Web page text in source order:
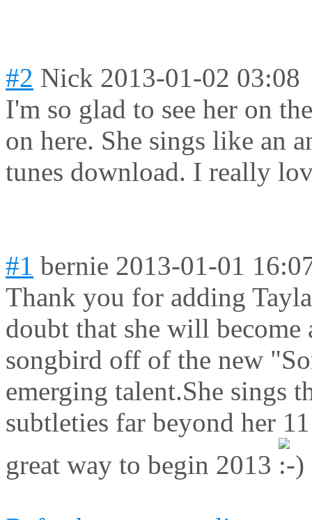
#2 Nick 2013-01-02 03:08
I'm so glad to see her on
on here. She sings like an
tunes download. I really
#1 bernie 2013-01-01
Thank you for adding
doubt that she will become
songbird off of the new
emerging talent.She sings
subtleties far beyond her
great way to begin 2013